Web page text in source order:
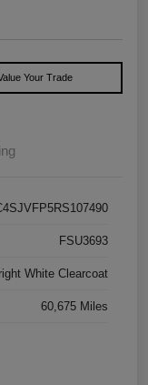
Your Trade
FSU3693
White Clearcoat
60,675 Miles